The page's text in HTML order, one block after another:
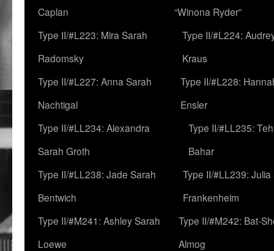
Caplan
“Winona Ryder”
Type II/#L223: Mira Sarah
Radomsky
Type II/#L224:
Kraus
Type II/#L227: Anna Sarah
Nachtigal
Type II/#L228:
Ensler
Type II/#LL234: Alexandra
Sarah Groth
Type II/#LL235:
Bahar
Type II/#LL238: Jade Sarah
Bentwich
Type II/#LL239: Julia
Frankenheim
Type II/#M241: Ashley Sarah
Loewe
Type II/#M242: Bat-
Almog